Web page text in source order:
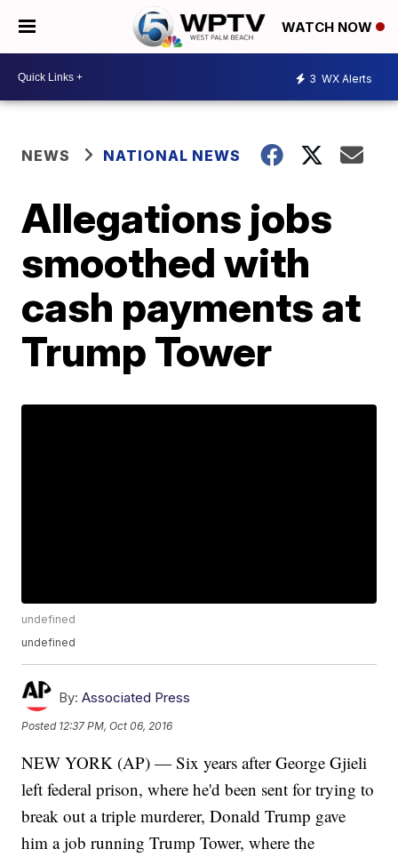
WATCH NOW
3 WX Alerts
NEWS NATIONAL NEWS
Allegations jobs
smoothed with
cash payments at
Trump Tower
undefined
undefined
By: Associated Press
Posted 12:37 PM, Oct 06, 2016
NEW YORK (AP) — Six years after George Gjieli
left federal prison, where he'd been sent for trying to
break out a triple murderer, Donald Trump gave
him a job running Trump Tower, where the